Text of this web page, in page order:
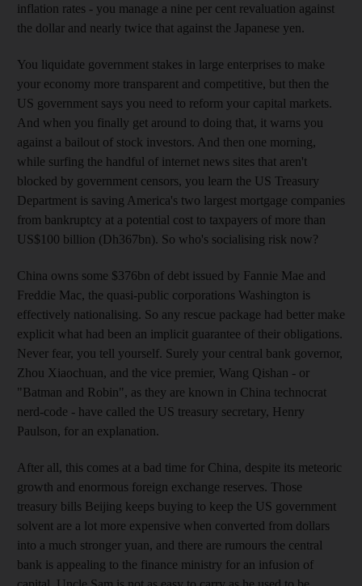
inflation rates - you manage a nine per cent revaluation against
the dollar and nearly twice that against the Japanese yen.
You liquidate government stakes in large enterprises to make
your economy more transparent and competitive, but then the
US government says you need to reform your capital markets.
And when you finally get around to doing that, it warns you
against a bailout of stock investors. And then one morning,
while surfing the handful of internet news sites that aren't
blocked by government censors, you learn the US Treasury
Department is saving America's two largest mortgage companies
from bankruptcy at a potential cost to taxpayers of more than
US$100 billion (Dh367bn). So who's socialising risk now?
China owns some $376bn of debt issued by Fannie Mae and
Freddie Mac, the quasi-public corporations Washington is
effectively nationalising. So any rescue package had better make
explicit what had been an implicit guarantee of their obligations.
Never fear, you tell yourself. Surely your central bank governor,
Zhou Xiaochuan, and the vice premier, Wang Qishan - or
"Batman and Robin", as they are known in China technocrat
nerd-code - have called the US treasury secretary, Henry
Paulson, for an explanation.
After all, this comes at a bad time for China, despite its meteoric
growth and enormous foreign exchange reserves. Those
treasury bills Beijing keeps buying to keep the US government
solvent are a lot more expensive when converted from dollars
into a much stronger yuan, and there are rumours the central
bank is appealing to the finance ministry for an infusion of